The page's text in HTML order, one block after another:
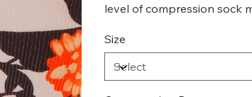
level of compression sock
Size